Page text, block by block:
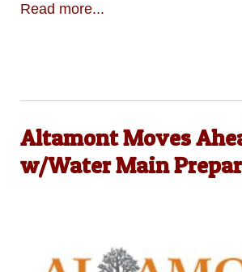
Read more...
Altamont Moves
w/Water Main